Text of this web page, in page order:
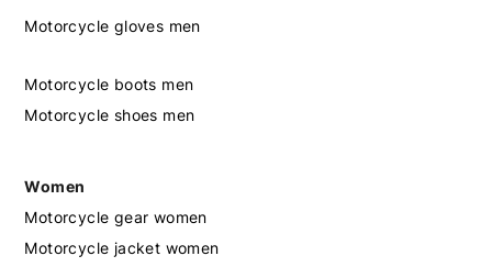
Motorcycle gloves men
Motorcycle boots men
Motorcycle shoes men
Women
Motorcycle gear women
Motorcycle jacket women